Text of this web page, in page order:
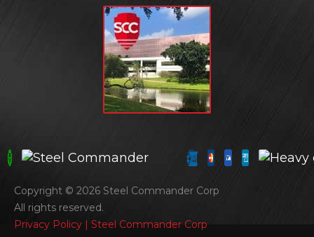
Copyright © 2026 Steel Commander Corp
All rights reserved.
Privacy Policy | Steel Commander Corp